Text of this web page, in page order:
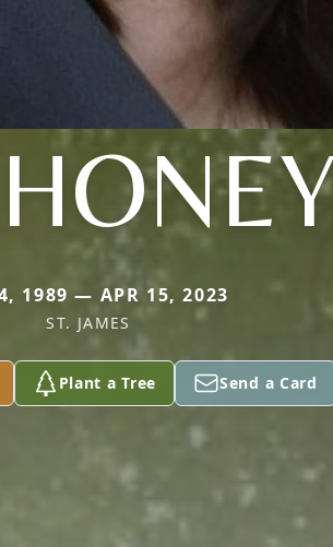
1989 — APR 15, 2023
ST. JAMES
Plant a Tree Send a Card